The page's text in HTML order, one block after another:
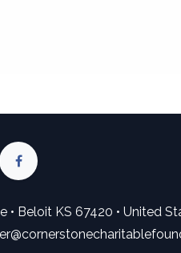
• Beloit KS 67420 • United